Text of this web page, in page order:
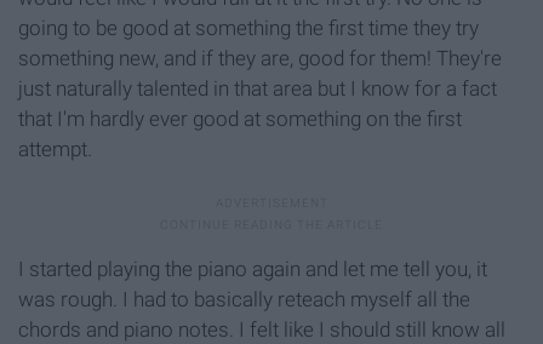
going to be good at something the first time they try
something new, and if they are, good for them! They're
just naturally talented in that area but I know for a fact
that I'm hardly ever good at something on the first
attempt.
I started playing the piano again and let me tell you, it
was rough. I had to basically reteach myself all the
chords and piano notes. I felt like I should still know all